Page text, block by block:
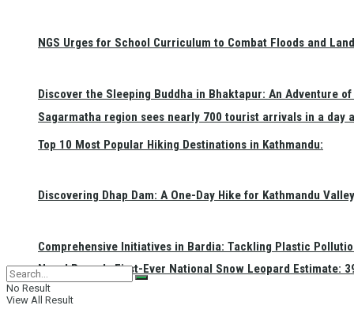
Sagarmatha region sees nearly 700 tourist arrivals in a day
Nepal Reveals First-Ever National Snow Leopard Estimate:
NGS Urges for School Curriculum to Combat Floods and
Discover the Sleeping Buddha in Bhaktapur: An Adventure
Top 10 Most Popular Hiking Destinations in Kathmandu:
Discovering Dhap Dam: A One-Day Hike for Kathmandu
Comprehensive Initiatives in Bardia: Tackling Plastic
No Result
View All Result